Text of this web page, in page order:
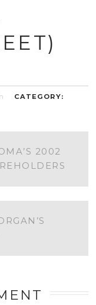
CATEGORY:
2002